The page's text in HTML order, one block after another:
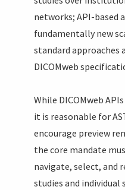
networks; API-based
fundamentally new
standard approaches
DICOMweb
While DICOMweb
it is reasonable for
encourage preview
the core mandate
navigate, select, and
studies and individual